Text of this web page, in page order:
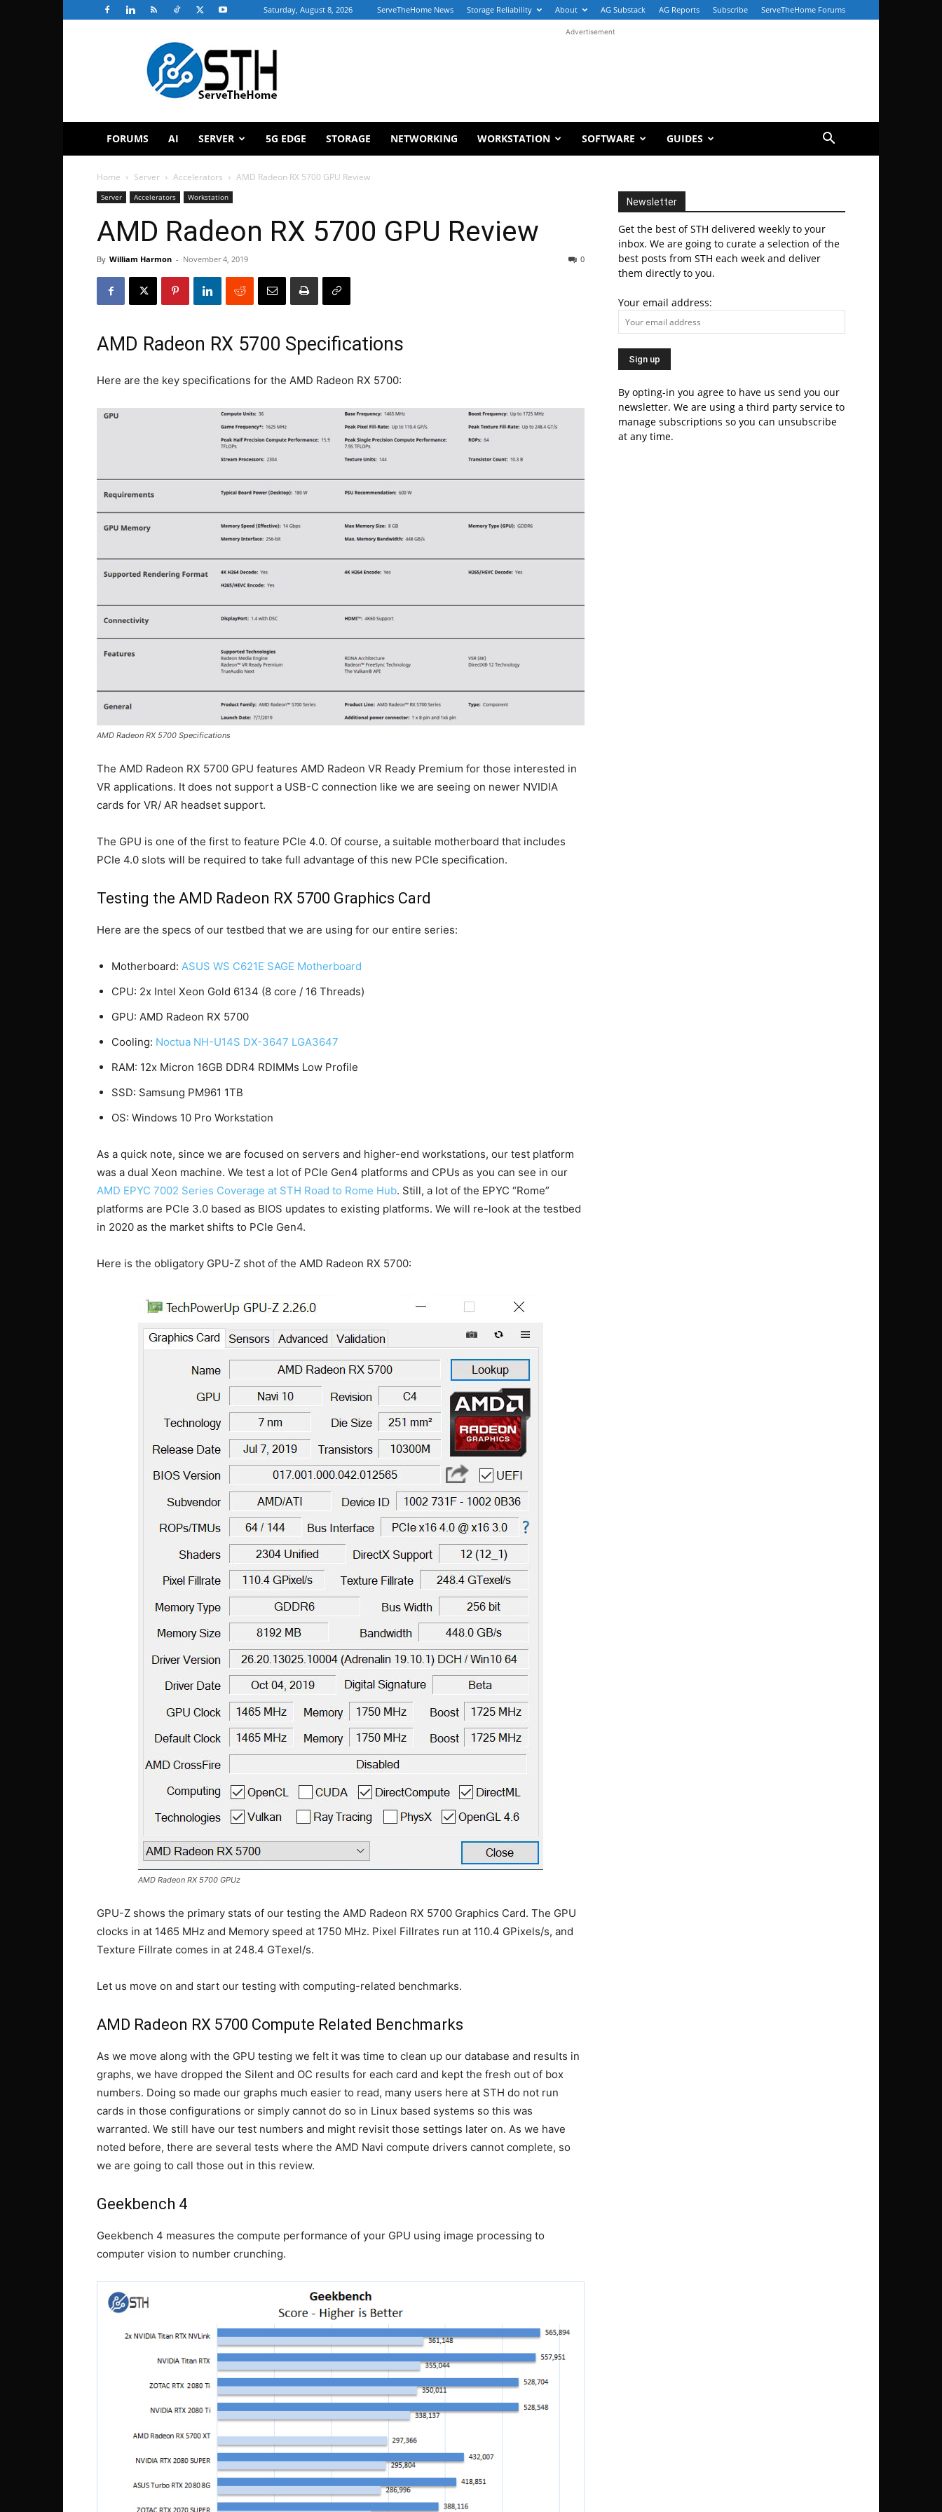
Saturday, August 8, 2026 ServeTheHome News Storage Reliability About AG Substack AG Reports Subscribe ServeTheHome Forums
ServeTheHome
Advertisement
FORUMS AI SERVER 5G EDGE STORAGE NETWORKING WORKSTATION SOFTWARE GUIDES
Home Server Accelerators AMD Radeon RX 5700 GPU Review
Server Accelerators Workstation
AMD Radeon RX 5700 GPU Review
By William Harmon - November 4, 2019 0
AMD Radeon RX 5700 Specifications
Here are the key specifications for the AMD Radeon RX 5700:
AMD Radeon RX 5700 Specifications
The AMD Radeon RX 5700 GPU features AMD Radeon VR Ready Premium for those interested in
VR applications. It does not support a USB-C connection like we are seeing on newer NVIDIA
cards for VR/ AR headset support.
The GPU is one of the first to feature PCIe 4.0. Of course, a suitable motherboard that includes
PCIe 4.0 slots will be required to take full advantage of this new PCIe specification.
Testing the AMD Radeon RX 5700 Graphics Card
Here are the specs of our testbed that we are using for our entire series:
Motherboard: ASUS WS C621E SAGE Motherboard
CPU: 2x Intel Xeon Gold 6134 (8 core / 16 Threads)
GPU: AMD Radeon RX 5700
Cooling: Noctua NH-U14S DX-3647 LGA3647
RAM: 12x Micron 16GB DDR4 RDIMMs Low Profile
SSD: Samsung PM961 1TB
OS: Windows 10 Pro Workstation
As a quick note, since we are focused on servers and higher-end workstations, our test platform
was a dual Xeon machine. We test a lot of PCIe Gen4 platforms and CPUs as you can see in our
AMD EPYC 7002 Series Coverage at STH Road to Rome Hub. Still, a lot of the EPYC “Rome”
platforms are PCIe 3.0 based as BIOS updates to existing platforms. We will re-look at the testbed
in 2020 as the market shifts to PCIe Gen4.
Here is the obligatory GPU-Z shot of the AMD Radeon RX 5700:
AMD Radeon RX 5700 GPUz
GPU-Z shows the primary stats of our testing the AMD Radeon RX 5700 Graphics Card. The GPU
clocks in at 1465 MHz and Memory speed at 1750 MHz. Pixel Fillrates run at 110.4 GPixels/s, and
Texture Fillrate comes in at 248.4 GTexel/s.
Let us move on and start our testing with computing-related benchmarks.
AMD Radeon RX 5700 Compute Related Benchmarks
As we move along with the GPU testing we felt it was time to clean up our database and results in
graphs, we have dropped the Silent and OC results for each card and kept the fresh out of box
numbers. Doing so made our graphs much easier to read, many users here at STH do not run
cards in those configurations or simply cannot do so in Linux based systems so this was
warranted. We still have our test numbers and might revisit those settings later on. As we have
noted before, there are several tests where the AMD Navi compute drivers cannot complete, so
we are going to call those out in this review.
Geekbench 4
Geekbench 4 measures the compute performance of your GPU using image processing to
computer vision to number crunching.
Newsletter
Get the best of STH delivered weekly to your
inbox. We are going to curate a selection of the
best posts from STH each week and deliver
them directly to you.
Your email address:
By opting-in you agree to have us send you our
newsletter. We are using a third party service to
manage subscriptions so you can unsubscribe
at any time.